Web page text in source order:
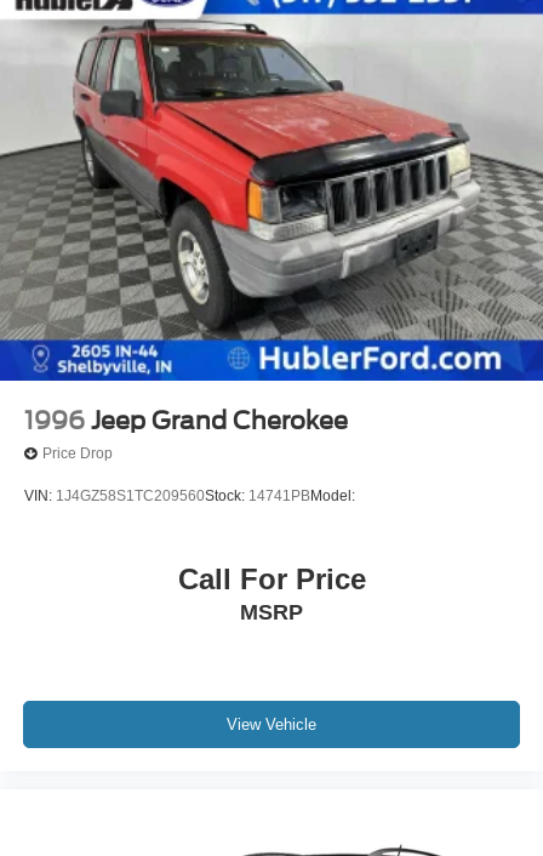
1996 Jeep Grand Cherokee
Price Drop
VIN: 1J4GZ58S1TC209560Stock: 14741PBModel:
Call For Price
MSRP
View Vehicle